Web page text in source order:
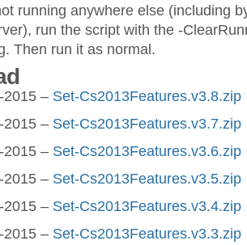
running anywhere else (including
run the script with the -
Then run it as normal.
2015 – Set-Cs2013Features.v3.8.zip
2015 – Set-Cs2013Features.v3.7.zip
2015 – Set-Cs2013Features.v3.6.zip
2015 – Set-Cs2013Features.v3.5.zip
2015 – Set-Cs2013Features.v3.4.zip
2015 – Set-Cs2013Features.v3.3.zip